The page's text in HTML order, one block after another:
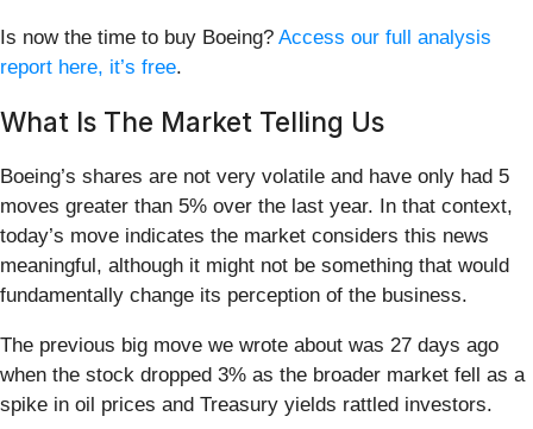
Is now the time to buy Boeing? Access our full analysis
report here, it’s free.
What Is The Market Telling Us
Boeing’s shares are not very volatile and have only had 5
moves greater than 5% over the last year. In that context,
today’s move indicates the market considers this news
meaningful, although it might not be something that would
fundamentally change its perception of the business.
The previous big move we wrote about was 27 days ago
when the stock dropped 3% as the broader market fell as a
spike in oil prices and Treasury yields rattled investors.